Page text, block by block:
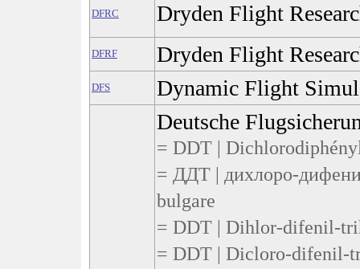
DFRC Dryden Flight
DFRF Dryden Flight
DFS Dynamic Flight
Deutsche
= DDT |
= ДДТ | дихлоро-
bulgare
= DDT | Dihlor-difenil-
= DDT | Dicloro-difenil-